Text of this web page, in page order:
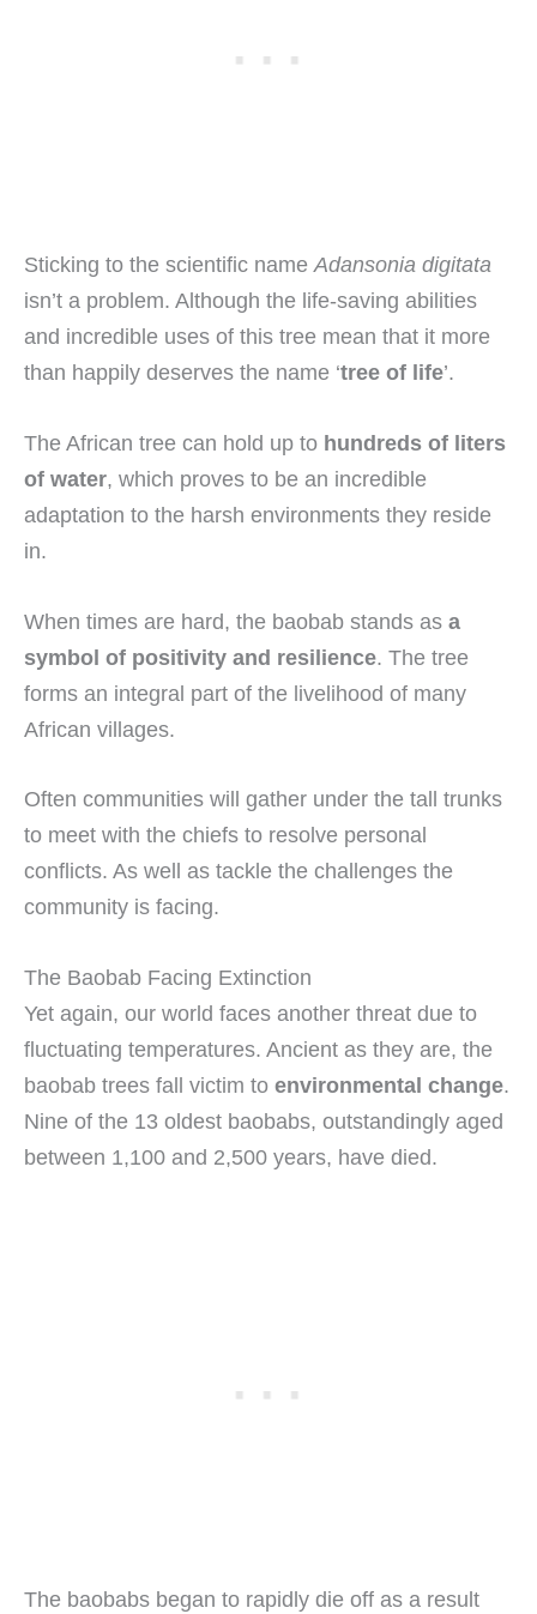
Sticking to the scientific nameAdansonia digitata
isn’t a problem. Although the life-saving abilities
and incredible uses of this tree mean that it more
than happily deserves the name ‘tree of life’.
The African tree can hold up to hundreds of liters
of water, which proves to be an incredible
adaptation to the harsh environments they reside
in.
When times are hard, the baobab stands as a
symbol of positivity and resilience. The tree
forms an integral part of the livelihood of many
African villages.
Often communities will gather under the tall trunks
to meet with the chiefs to resolve personal
conflicts. As well as tackle the challenges the
community is facing.
The Baobab Facing Extinction
Yet again, our world faces another threat due to
fluctuating temperatures. Ancient as they are, the
baobab trees fall victim to environmental change.
Nine of the 13 oldest baobabs, outstandingly aged
between 1,100 and 2,500 years, have died.
The baobabs began to rapidly die off as a result